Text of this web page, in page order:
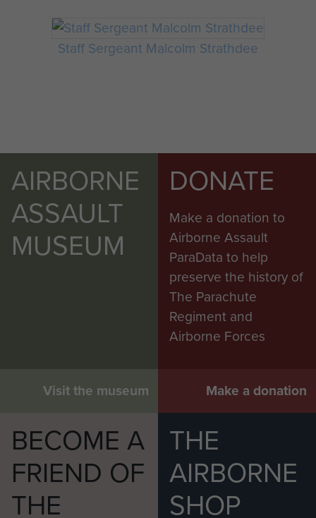
Staff Sergeant Malcolm Strathdee
AIRBORNE
ASSAULT
MUSEUM
Visit the museum
DONATE
Make a donation to
Airborne Assault
ParaData to help
preserve the history of
The Parachute
Regiment and
Airborne Forces
Make a donation
BECOME A
FRIEND OF
THE
THE
AIRBORNE
SHOP